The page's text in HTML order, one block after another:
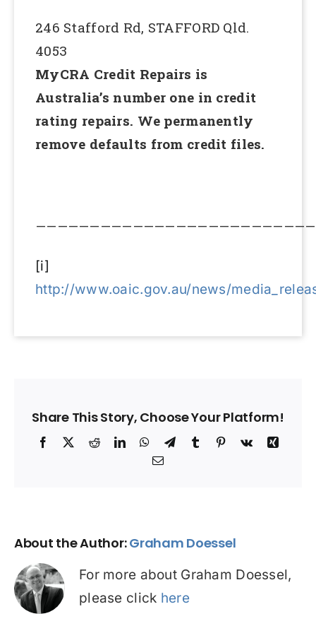
246 Stafford Rd, STAFFORD Qld.
4053
MyCRA Credit Repairs is
Australia’s number one in credit
rating repairs. We permanently
remove defaults from credit files.
[i]
http://www.oaic.gov.au/news/
Share This Story, Choose Your Platform!
Facebook
X RedditLinkedInWhatsApp
TelegramTumblrPinterest
Vk
Xing
Email
About the Author:Graham Doessel
For more about Graham Doessel,
please click here